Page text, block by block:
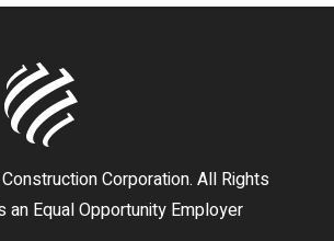
Corporation. All Rights
an Equal Opportunity Employer